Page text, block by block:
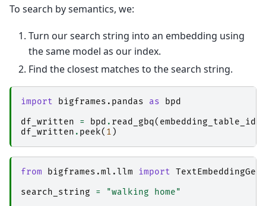
To search by semantics, we:
Turn our search string into an embedding using
the same model as our index.
Find the closest matches to the search string.
import bigframes.pandas as
bpd
df_written
= bpd . read_gbq( embedding_table_id
df_written . peek( 1 )
from bigframes.ml.llm import
search_string
=
"walking home"